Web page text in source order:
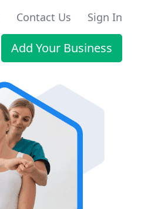
Contact Us Sign In
Add Your Business